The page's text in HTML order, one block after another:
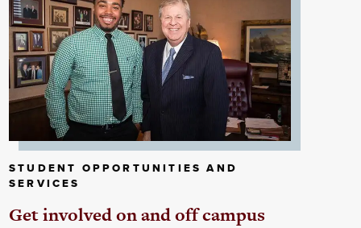
STUDENT OPPORTUNITIES AND
SERVICES
Get involved on and off campus